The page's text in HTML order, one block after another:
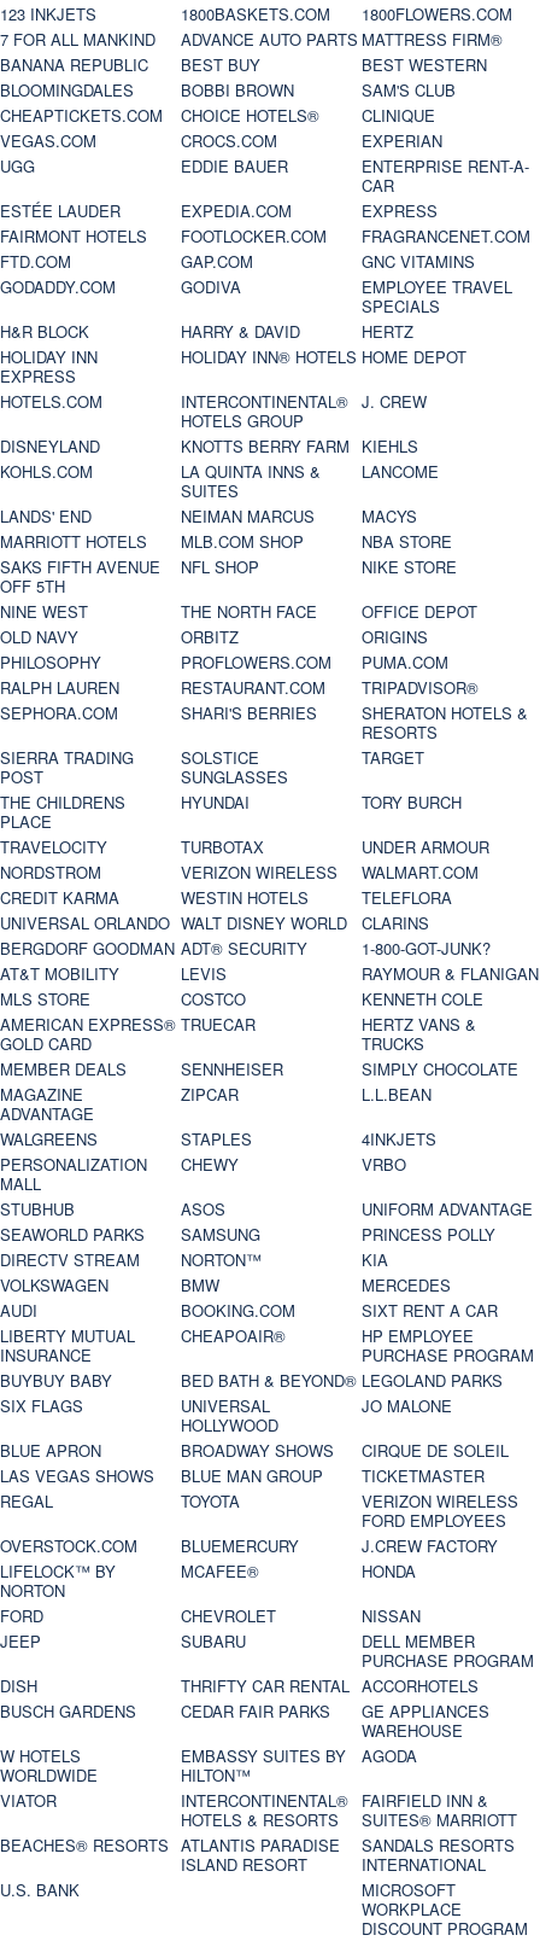
123 INKJETS 1800BASKETS.COM
1800FLOWERS.COM
7 FOR ALL MANKIND
ADVANCE AUTO PARTS MATTRESS FIRM®
BANANA REPUBLIC
BEST BUY
BEST WESTERN
BLOOMINGDALES
BOBBI BROWN
SAM'S CLUB
CHEAPTICKETS.COM
CHOICE HOTELS®
CLINIQUE
VEGAS.COM
CROCS.COM
EXPERIAN
UGG
EDDIE BAUER
ENTERPRISE RENT-A-
CAR
ESTÉE LAUDER
EXPEDIA.COM
EXPRESS
FAIRMONT HOTELS
FOOTLOCKER.COM
FRAGRANCENET.COM
FTD.COM
GAP.COM
GNC VITAMINS
GODADDY.COM
GODIVA
EMPLOYEE TRAVEL
SPECIALS
H&R BLOCK
HARRY & DAVID
HERTZ
HOLIDAY INN
EXPRESS
HOLIDAY INN® HOTELS HOME DEPOT
HOTELS.COM
INTERCONTINENTAL®
HOTELS GROUP
J. CREW
DISNEYLAND
KNOTTS BERRY FARM
KIEHLS
KOHLS.COM
LA QUINTA INNS &
SUITES
LANCOME
LANDS' END
NEIMAN MARCUS
MACYS
MARRIOTT HOTELS
MLB.COM SHOP
NBA STORE
SAKS FIFTH AVENUE
OFF 5TH
NFL SHOP
NIKE STORE
NINE WEST
THE NORTH FACE
OFFICE DEPOT
OLD NAVY
ORBITZ
ORIGINS
PHILOSOPHY
PROFLOWERS.COM
PUMA.COM
RALPH LAUREN
RESTAURANT.COM
TRIPADVISOR®
SEPHORA.COM
SHARI'S BERRIES
SHERATON HOTELS &
RESORTS
SIERRA TRADING
POST
SOLSTICE
SUNGLASSES
TARGET
THE CHILDRENS
PLACE
HYUNDAI
TORY BURCH
TRAVELOCITY
TURBOTAX
UNDER ARMOUR
NORDSTROM
VERIZON WIRELESS
WALMART.COM
CREDIT KARMA
WESTIN HOTELS
TELEFLORA
UNIVERSAL ORLANDO WALT DISNEY WORLD
CLARINS
BERGDORF GOODMAN ADT® SECURITY
1-800-GOT-JUNK?
AT&T MOBILITY
LEVIS
RAYMOUR & FLANIGAN
MLS STORE
COSTCO
KENNETH COLE
AMERICAN EXPRESS®
GOLD CARD
TRUECAR
HERTZ VANS &
TRUCKS
MEMBER DEALS
SENNHEISER
SIMPLY CHOCOLATE
MAGAZINE
ADVANTAGE
ZIPCAR
L.L.BEAN
WALGREENS
STAPLES
4INKJETS
PERSONALIZATION
MALL
CHEWY
VRBO
STUBHUB
ASOS
UNIFORM ADVANTAGE
SEAWORLD PARKS
SAMSUNG
PRINCESS POLLY
DIRECTV STREAM
NORTON™
KIA
VOLKSWAGEN
BMW
MERCEDES
AUDI
BOOKING.COM
SIXT RENT A CAR
LIBERTY MUTUAL
INSURANCE
CHEAPOAIR®
HP EMPLOYEE
PURCHASE PROGRAM
BUYBUY BABY
BED BATH & BEYOND® LEGOLAND PARKS
SIX FLAGS
UNIVERSAL
HOLLYWOOD
JO MALONE
BLUE APRON
BROADWAY SHOWS
CIRQUE DE SOLEIL
LAS VEGAS SHOWS
BLUE MAN GROUP
TICKETMASTER
REGAL
TOYOTA
VERIZON WIRELESS
FORD EMPLOYEES
OVERSTOCK.COM
BLUEMERCURY
J.CREW FACTORY
LIFELOCK™ BY
NORTON
MCAFEE®
HONDA
FORD
CHEVROLET
NISSAN
JEEP
SUBARU
DELL MEMBER
PURCHASE PROGRAM
DISH
THRIFTY CAR RENTAL ACCORHOTELS
BUSCH GARDENS
CEDAR FAIR PARKS
GE APPLIANCES
WAREHOUSE
W HOTELS
WORLDWIDE
EMBASSY SUITES BY
HILTON™
AGODA
VIATOR
INTERCONTINENTAL®
HOTELS & RESORTS
FAIRFIELD INN &
SUITES® MARRIOTT
BEACHES® RESORTS ATLANTIS PARADISE
ISLAND RESORT
SANDALS RESORTS
INTERNATIONAL
U.S. BANK
MICROSOFT
WORKPLACE
DISCOUNT PROGRAM